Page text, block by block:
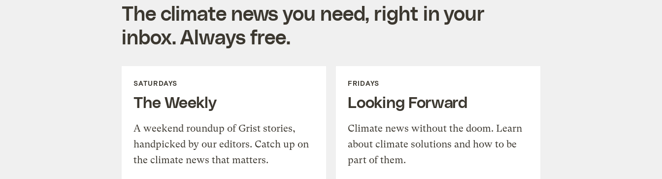
The climate news you need, right in your
inbox. Always free.
SATURDAYS
The Weekly
A weekend roundup of Grist stories,
handpicked by our editors. Catch up on
the climate news that matters.
FRIDAYS
Looking Forward
Climate news without the doom. Learn
about climate solutions and how to be
part of them.